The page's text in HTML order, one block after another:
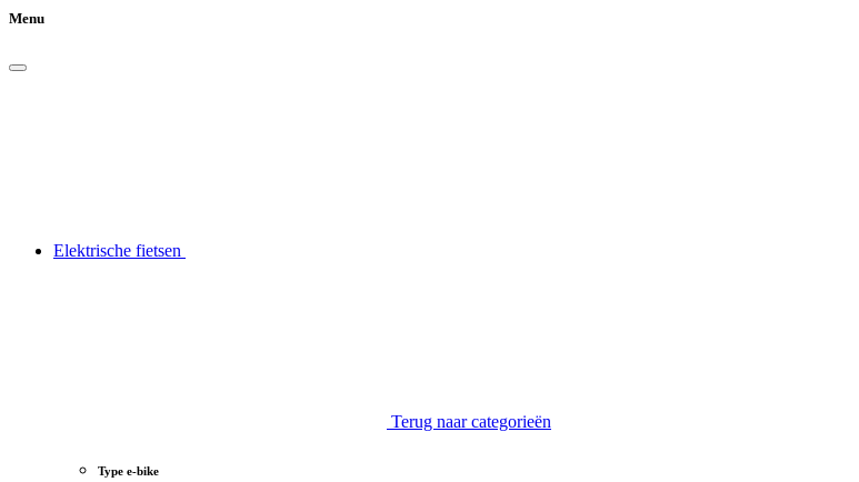
Menu
Elektrische fietsen
Terug naar categorieën
Type e-bike